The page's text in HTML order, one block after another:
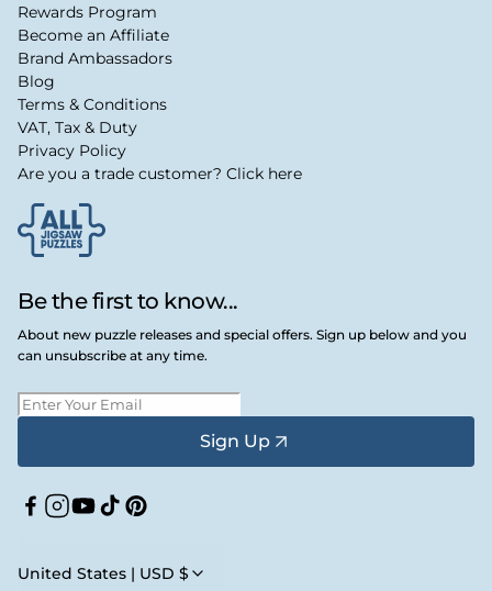
Be the first to know...
About new puzzle releases and special offers. Sign up below and you
can unsubscribe at any time.
Sign Up
Facebook
Instagram
YouTube
TikTokPinterest
United States | USD $
Rewards Program
Become an Affiliate
Brand Ambassadors
Blog
Terms & Conditions
VAT, Tax & Duty
Privacy Policy
Are you a trade customer? Click here